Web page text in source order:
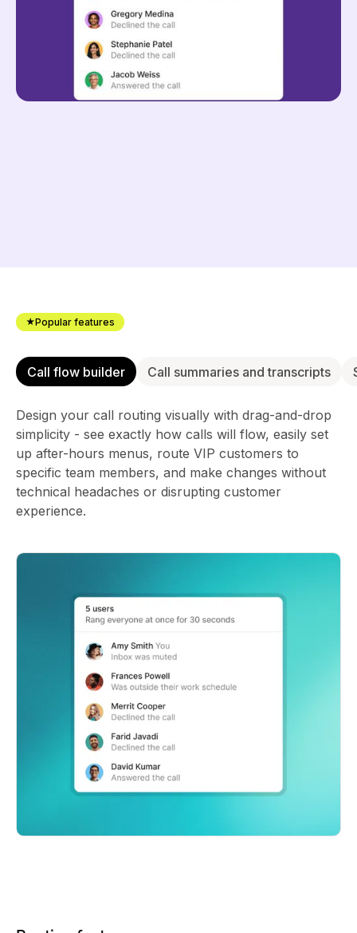
Popular features
Call flow builder Call summaries and transcripts
Design your call routing visually with drag-and-drop
simplicity - see exactly how calls will flow, easily set
up after-hours menus, route VIP customers to
specific team members, and make changes without
technical headaches or disrupting customer
experience.